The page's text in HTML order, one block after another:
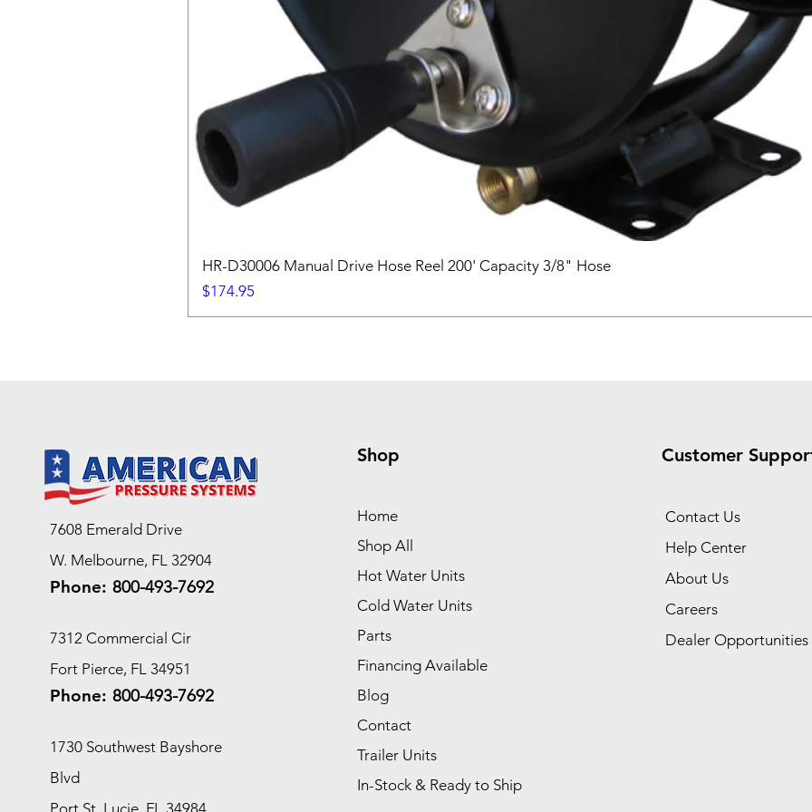
HR-D30006 Manual Drive Hose Reel 200' Capacity 3/8" Hose
Price
$174.95
7608 Emerald Drive
W. Melbourne, FL 32904
Phone: 800-493-7692
7312 Commercial Cir
Fort Pierce, FL 34951
Phone: 800-493-7692
1730 Southwest Bayshore
Blvd
Port St. Lucie, FL 34984
Shop
Home
Shop All
Hot Water Units
Cold Water Units
Parts
Financing Available
Blog
Contact
Trailer Units
In-Stock & Ready to Ship
Customer
Contact Us
Help Center
About Us
Careers
Dealer Opportunities